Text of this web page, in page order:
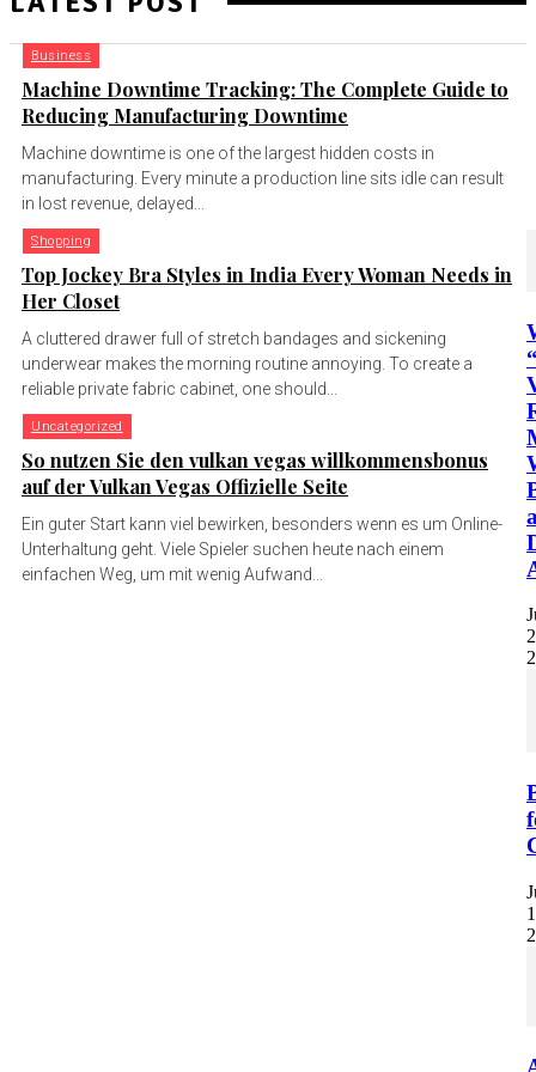
Business
Machine Downtime Tracking: The Complete Guide to
Reducing Manufacturing Downtime
Machine downtime is one of the largest hidden costs in
manufacturing. Every minute a production line sits idle can result
in lost revenue, delayed...
Shopping
Top Jockey Bra Styles in India Every Woman Needs in
Her Closet
A cluttered drawer full of stretch bandages and sickening
underwear makes the morning routine annoying. To create a
reliable private fabric cabinet, one should...
Uncategorized
So nutzen Sie den vulkan vegas willkommensbonus
auf der Vulkan Vegas Offizielle Seite
Ein guter Start kann viel bewirken, besonders wenn es um Online-
Unterhaltung geht. Viele Spieler suchen heute nach einem
einfachen Weg, um mit wenig Aufwand...